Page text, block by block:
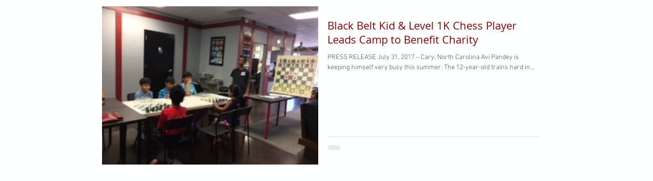
Black Belt Kid & Level 1K Chess Player
Leads Camp to Benefit Charity
PRESS RELEASE July 31, 2017 – Cary, North Carolina Avi Pandey is
keeping himself very busy this summer. The 12-year-old trains hard in...